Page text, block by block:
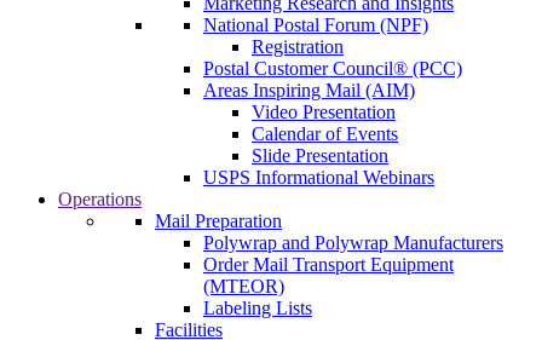
National Postal Forum (NPF)
Registration
Postal Customer Council® (PCC)
Areas Inspiring Mail (AIM)
Video Presentation
Calendar of Events
Slide Presentation
USPS Informational Webinars
Operations
Mail Preparation
Polywrap and Polywrap Manufacturers
Order Mail Transport Equipment
(MTEOR)
Labeling Lists
Facilities